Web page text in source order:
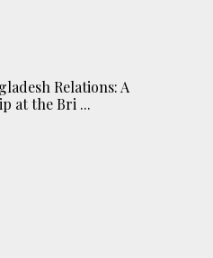
Relations: A
at the Bri ...